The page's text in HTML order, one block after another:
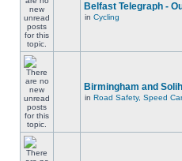
Belfast Telegraph -
in Cycling
Birmingham and
in Road Safety, Speed